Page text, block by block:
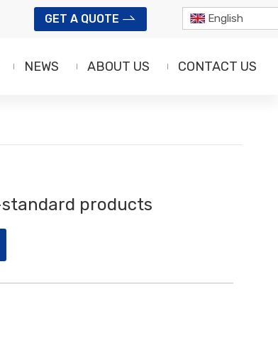
GET A QUOTE English
NEWS ABOUT US CONTACT US
products